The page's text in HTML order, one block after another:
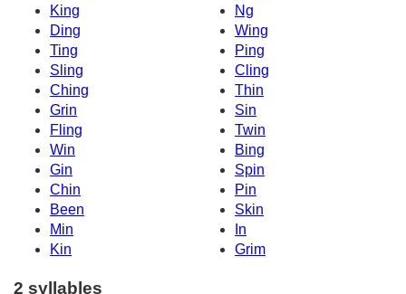
King
Ng
Ding
Wing
Ting
Ping
Sling
Cling
Ching
Thin
Grin
Sin
Fling
Twin
Win
Bing
Gin
Spin
Chin
Pin
Been
Skin
Min
In
Kin
Grim
2 syllables